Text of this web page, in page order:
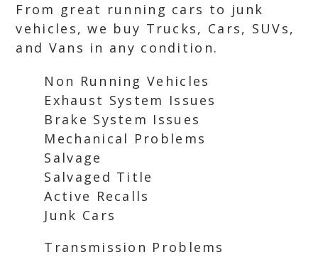
From great running cars to junk
vehicles, we buy Trucks, Cars, SUVs,
and Vans in any condition.
Non Running Vehicles
Exhaust System Issues
Brake System Issues
Mechanical Problems
Salvage
Salvaged Title
Active Recalls
Junk Cars
Transmission Problems